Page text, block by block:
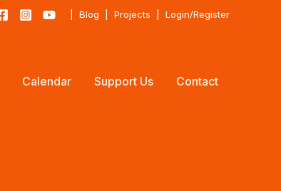
Blog Projects Login/Register
Calendar Support Us Contact